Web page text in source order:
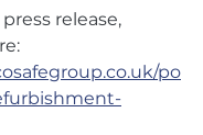
release,
po